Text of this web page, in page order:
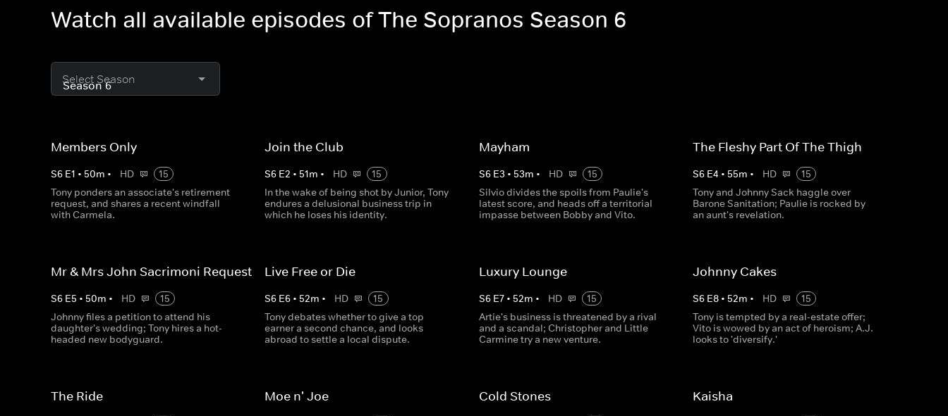
Watch all available episodes of The Sopranos Season 6
Select Season
Members Only
S6 E1 • 50m • HD
15
Tony ponders an associate's retirement
request, and shares a recent windfall
with Carmela.
Join the Club
S6 E2 • 51m • HD
15
In the wake of being shot by Junior, Tony
endures a delusional business trip in
which he loses his identity.
Mayham
S6 E3 • 53m • HD
15
Silvio divides the spoils from Paulie's
latest score, and heads off a territorial
impasse between Bobby and Vito.
The Fleshy Part Of The Thigh
S6 E4 • 55m • HD
15
Tony and Johnny Sack haggle over
Barone Sanitation; Paulie is rocked by
an aunt's revelation.
Mr & Mrs John Sacrimoni Request
S6 E5 • 50m • HD
15
Johnny files a petition to attend his
daughter's wedding; Tony hires a hot-
headed new bodyguard.
Live Free or Die
S6 E6 • 52m • HD
15
Tony debates whether to give a top
earner a second chance, and looks
abroad to settle a local dispute.
Luxury Lounge
S6 E7• 52m • HD
15
Artie's business is threatened by a rival
and a scandal; Christopher and Little
Carmine try a new venture.
Johnny Cakes
S6 E8• 52m • HD
15
Tony is tempted by a real-estate offer;
Vito is wowed by an act of heroism; A.J.
looks to 'diversify.'
The Ride Moe n' Joe Cold Stones Kaisha